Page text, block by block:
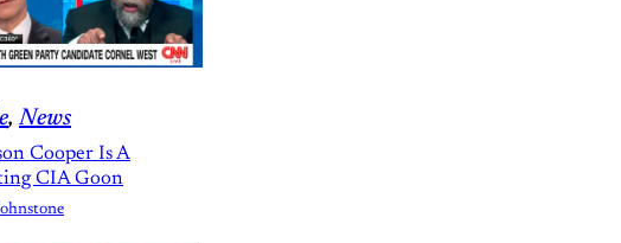
, News
Cooper Is A
CIA Goon